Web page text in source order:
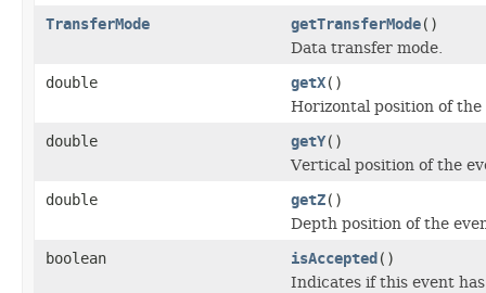
TransferMode getTransferMode()
Data transfer mode.
double getX()
Horizontal position of
double getY()
Vertical position of the
double getZ()
Depth position of the
boolean isAccepted ()
Indicates if this event